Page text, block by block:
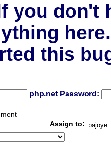
you don't
here.
this
php.net Password:
Assign to: